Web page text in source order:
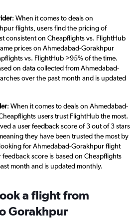
: When it comes to deals on
flights, users find the pricing of
consistent on Cheapflights vs. FlightHub
prices on Ahmedabad-Gorakhpur
vs. FlightHub >95% of the time.
on data collected from Ahmedabad-
over the past month and is updated
: When it comes to deals on Ahmedabad-
users trust FlightHub the most.
a user feedback score of 3 out of 3 stars
they have been trusted the most by
for Ahmedabad-Gorakhpur flight
feedback score is based on Cheapflights
month and is updated monthly.
a flight from
Gorakhpur